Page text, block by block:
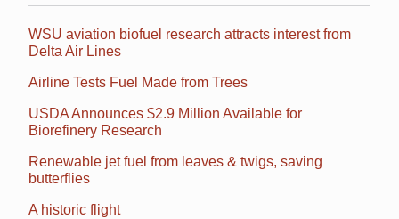
WSU aviation biofuel research attracts interest from
Delta Air Lines
Airline Tests Fuel Made from Trees
USDA Announces $2.9 Million Available for
Biorefinery Research
Renewable jet fuel from leaves & twigs, saving
butterflies
A historic flight